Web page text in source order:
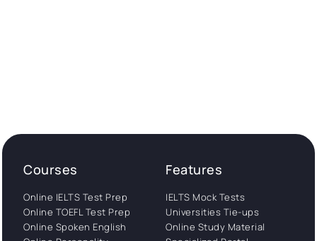
Courses
Online IELTS Test Prep
Online TOEFL Test Prep
Online Spoken English
Features
IELTS Mock Tests
Universities Tie-ups
Online Study Material